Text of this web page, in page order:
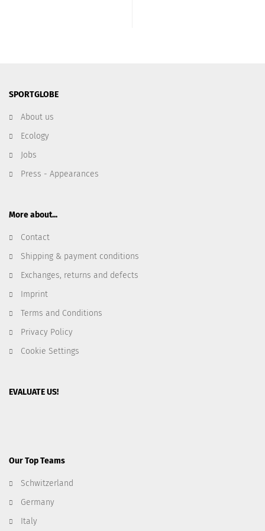
SPORTGLOBE
About us
Ecology
Jobs
Press - Appearances
More about...
Contact
Shipping & payment conditions
Exchanges, returns and defects
Imprint
Terms and Conditions
Privacy Policy
Cookie Settings
EVALUATE US!
Our Top Teams
Schwitzerland
Germany
Italy